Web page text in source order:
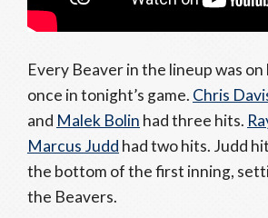
Every Beaver in the lineup was on
once in tonight’s game. Chris
and Malek Bolin had three hits.
Marcus Judd had two hits. Judd
the bottom of the first inning,
the Beavers.